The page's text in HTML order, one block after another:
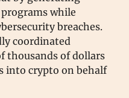
while
breaches.
coordinated
thousands of dollars
into crypto on behalf